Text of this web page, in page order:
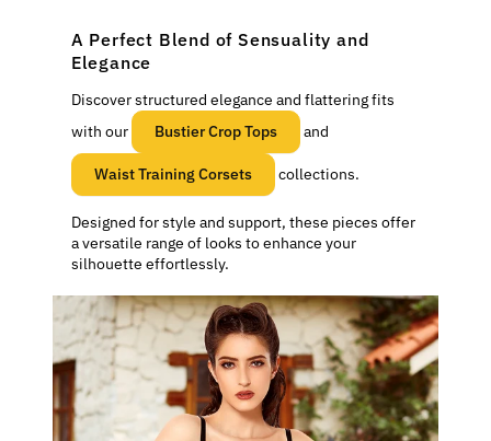
A Perfect Blend of Sensuality and
Elegance
Discover structured elegance and flattering fits
with our
Bustier Crop Tops and
Waist Training Corsets collections.
Designed for style and support, these pieces offer
a versatile range of looks to enhance your
silhouette effortlessly.